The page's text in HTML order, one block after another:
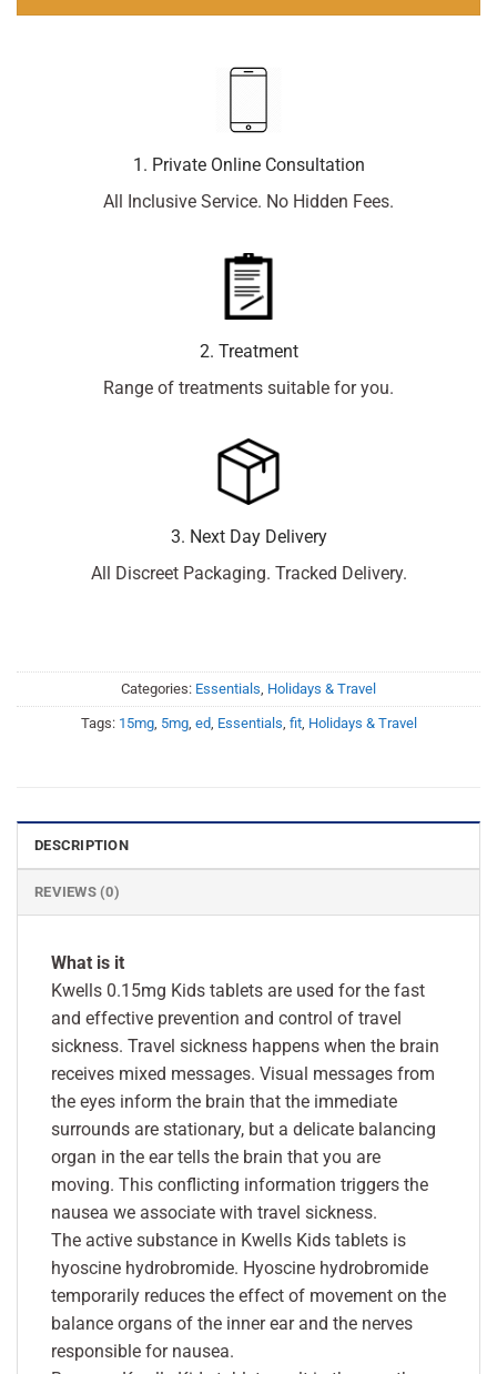
1. Private Online Consultation
All Inclusive Service. No Hidden Fees.
2. Treatment
Range of treatments suitable for you.
3. Next Day Delivery
All Discreet Packaging. Tracked Delivery.
Categories: Essentials Holidays & Travel
Tags: 15mg, 5mg, ed, Essentials fit, Holidays & Travel
DESCRIPTION
REVIEWS (0)
What is it
Kwells 0.15mg Kids tablets are used for the fast
and effective prevention and control of travel
sickness. Travel sickness happens when the brain
receives mixed messages. Visual messages from
the eyes inform the brain that the immediate
surrounds are stationary, but a delicate balancing
organ in the ear tells the brain that you are
moving. This conflicting information triggers the
nausea we associate with travel sickness.
The active substance in Kwells Kids tablets is
hyoscine hydrobromide. Hyoscine hydrobromide
temporarily reduces the effect of movement on the
balance organs of the inner ear and the nerves
responsible for nausea.